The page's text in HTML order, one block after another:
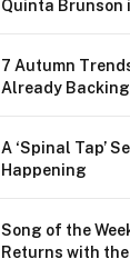
Quinta Brunson
7 Autumn
Already
A ‘Spinal Tap’
Happening
Song of the
Returns with